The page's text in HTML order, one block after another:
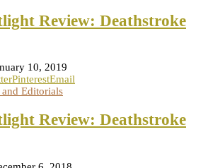
Review: Deathstroke
10, 2019
PinterestEmail
Editorials
Review: Deathstroke